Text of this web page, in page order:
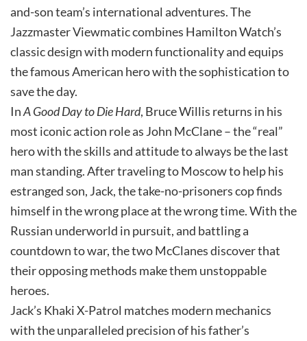
and-son team’s international adventures. The
Jazzmaster Viewmatic combines Hamilton Watch’s
classic design with modern functionality and equips
the famous American hero with the sophistication to
save the day.
InA Good Day to Die Hard, Bruce Willis returns in his
most iconic action role as John McClane – the “real”
hero with the skills and attitude to always be the last
man standing. After traveling to Moscow to help his
estranged son, Jack, the take-no-prisoners cop finds
himself in the wrong place at the wrong time. With the
Russian underworld in pursuit, and battling a
countdown to war, the two McClanes discover that
their opposing methods make them unstoppable
heroes.
Jack’s Khaki X-Patrol matches modern mechanics
with the unparalleled precision of his father’s